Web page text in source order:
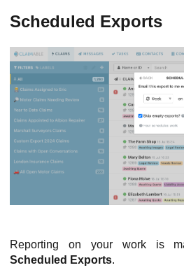
Scheduled Exports
Reporting on your work is
Scheduled Exports.